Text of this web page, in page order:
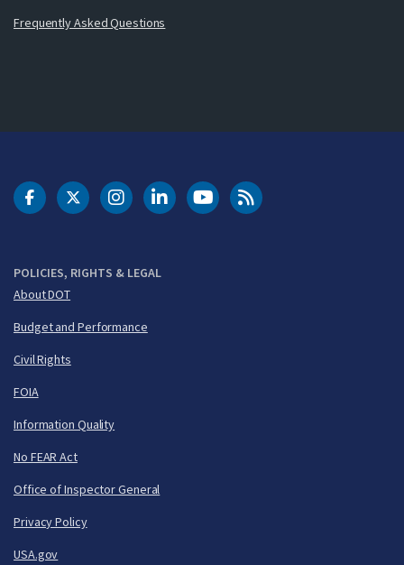
Frequently Asked Questions
POLICIES, RIGHTS & LEGAL
About DOT
Budget and Performance
Civil Rights
FOIA
Information Quality
No FEAR Act
Office of Inspector General
Privacy Policy
USA.gov
DOT Facebook
DOT Twitter
DOT Instagram
DOT LinkedIn
FAA YouTubeCleared for Takeoff